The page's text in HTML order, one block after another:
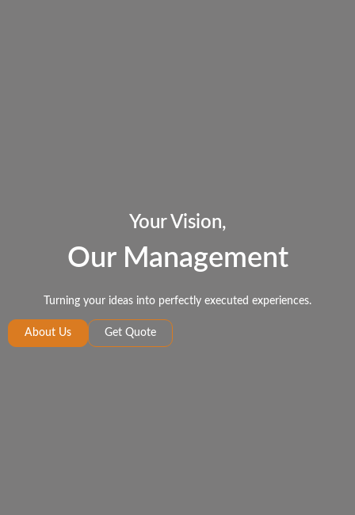
Your Vision,
Our Management
Turning your ideas into perfectly executed experiences.
About Us Get Quote